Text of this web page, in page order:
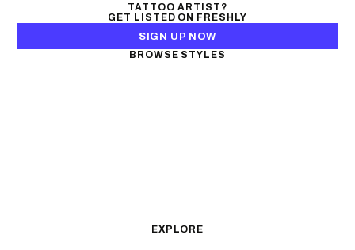
TATTOO ARTIST?
GET LISTED ON FRESHLY
SIGN UP NOW
BROWSE STYLES
EXPLORE